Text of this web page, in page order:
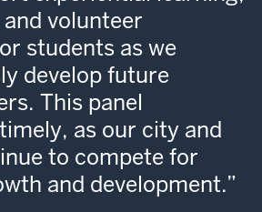
volunteer
students as we
develop future
This panel
as our city and
to compete for
and development.